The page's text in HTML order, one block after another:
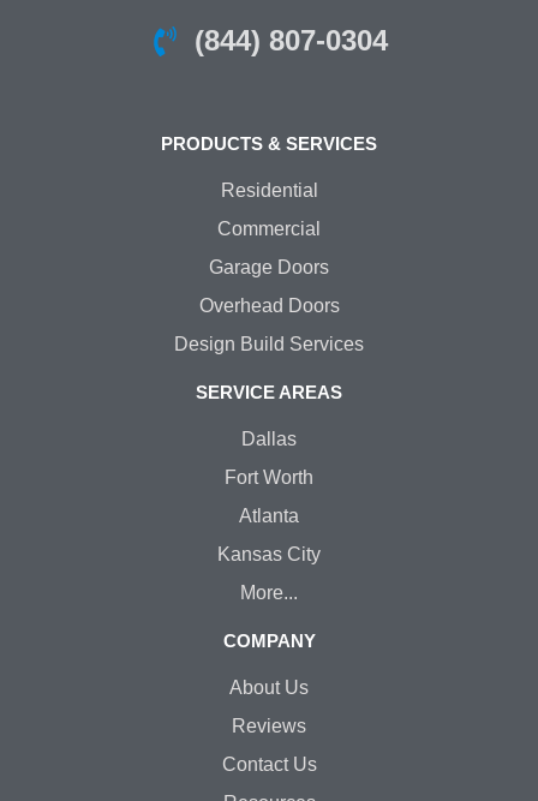
(844) 807-0304
PRODUCTS & SERVICES
Residential
Commercial
Garage Doors
Overhead Doors
Design Build Services
SERVICE AREAS
Dallas
Fort Worth
Atlanta
Kansas City
More...
COMPANY
About Us
Reviews
Contact Us